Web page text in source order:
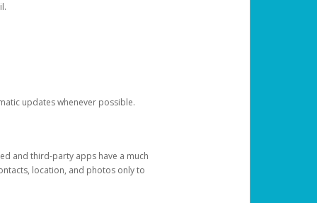
updates whenever possible.
and third-party apps have a much
location, and photos only to